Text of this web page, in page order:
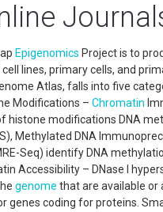
Epigenomics Project is to
lines, primary cells, and
Atlas, falls into five
Modifications – Chromatin
histone modifications DNA
Methylated DNA
Seq) identify DNA
Accessibility – DNase I
genome that are available or
genes coding for proteins.